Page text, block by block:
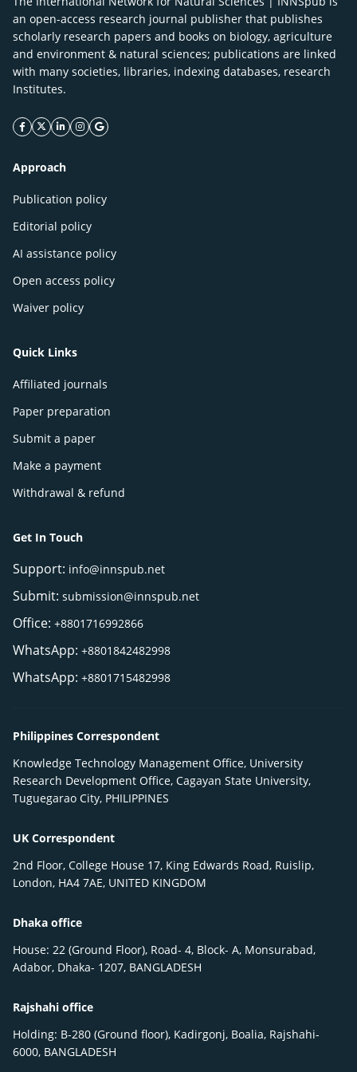
an open-access research journal publisher that publishes
scholarly research papers and books on biology, agriculture
and environment & natural sciences; publications are linked
with many societies, libraries, indexing databases, research
Institutes.
facebook icon
twitter icon
linkeding icon
instagram icon
google icon
Approach
Publication policy
Editorial policy
AI assistance policy
Open access policy
Waiver policy
Quick Links
Affiliated journals
Paper preparation
Submit a paper
Make a payment
Withdrawal & refund
Get In Touch
Support: info@innspub.net
Submit: submission@innspub.net
Office: +8801716992866
WhatsApp: +8801842482998
WhatsApp: +8801715482998
Philippines Correspondent
Knowledge Technology Management Office, University
Research Development Office, Cagayan State University,
Tuguegarao City, PHILIPPINES
UK Correspondent
2nd Floor, College House 17, King Edwards Road, Ruislip,
London, HA4 7AE, UNITED KINGDOM
Dhaka office
House: 22 (Ground Floor), Road- 4, Block- A, Monsurabad,
Adabor, Dhaka- 1207, BANGLADESH
Rajshahi office
Holding: B-280 (Ground floor), Kadirgonj, Boalia, Rajshahi-
6000, BANGLADESH